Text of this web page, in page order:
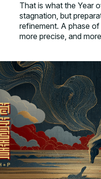
That is what the Year
stagnation, but
refinement. A phase
more precise, and